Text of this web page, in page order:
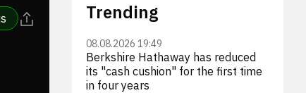
Trending
08.08.2026 19:49
Berkshire Hathaway has reduced
its "cash cushion" for the first time
in four years